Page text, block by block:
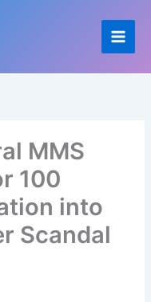
MMS
100
into
Scandal